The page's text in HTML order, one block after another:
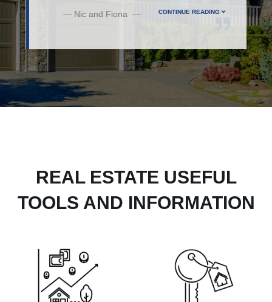
CONTINUE READING
Nic and Fiona
REAL ESTATE USEFUL
TOOLS AND INFORMATION